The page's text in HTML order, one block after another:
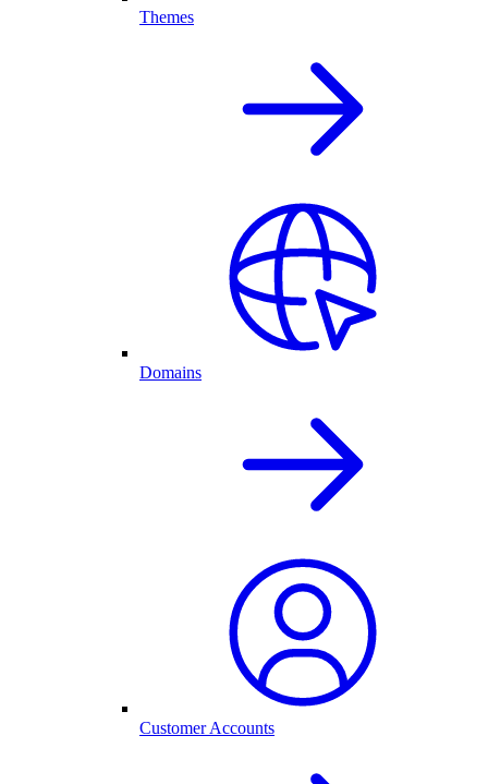
Themes
Domains
Customer Accounts